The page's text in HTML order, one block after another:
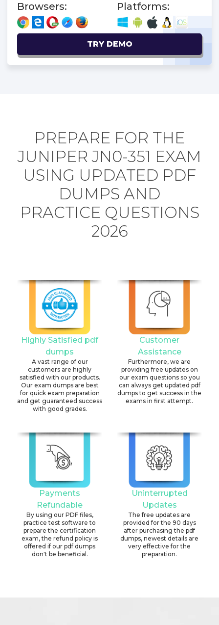
Browsers:
Platforms:
TRY DEMO
PREPARE FOR THE
JUNIPER JN0-351 EXAM
USING UPDATED PDF
DUMPS AND
PRACTICE QUESTIONS
2026
Highly Satisfied pdf
dumps
A vast range of our
customers are highly
satisfied with our products.
Our exam dumps are best
for quick exam preparation
and get guaranteed success
with good grades.
Customer
Assistance
Furthermore, we are
providing free updates on
our exam questions so you
can always get updated pdf
dumps to get success in the
exams in first attempt.
Payments
Refundable
By using our PDF files,
practice test software to
prepare the certification
exam, the refund policy is
offered if our pdf dumps
don't be beneficial.
Uninterrupted
Updates
The free updates are
provided for the 90 days
after purchasing the pdf
dumps, newest details are
very effective for the
preparation.